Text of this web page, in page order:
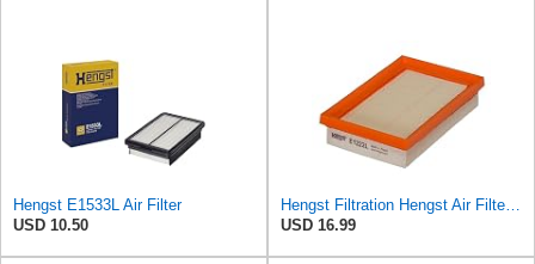
Hengst E1533L Air Filter
USD 10.50
USD 16.99